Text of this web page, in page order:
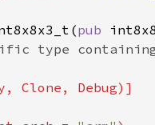
pub